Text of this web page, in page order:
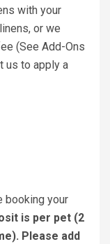
with your
or we
(See Add-Ons
us to apply a
booking your
is per pet (2
Please add